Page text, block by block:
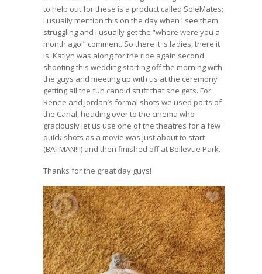
to help out for these is a product called SoleMates;
I usually mention this on the day when I see them
struggling and I usually get the “where were you a
month ago!” comment. So there it is ladies, there it
is. Katlyn was along for the ride again second
shooting this wedding starting off the morning with
the guys and meeting up with us at the ceremony
getting all the fun candid stuff that she gets. For
Renee and Jordan’s formal shots we used parts of
the Canal, heading over to the cinema who
graciously let us use one of the theatres for a few
quick shots as a movie was just about to start
(BATMAN!!!) and then finished off at Bellevue Park.
Thanks for the great day guys!